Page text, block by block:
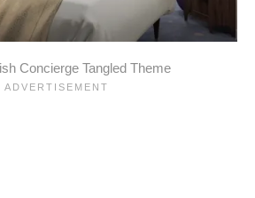
Concierge Tangled Theme